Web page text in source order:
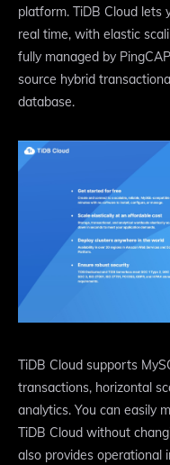
platform. TiDB Cloud lets
real time, with elastic
fully managed by
source hybrid
database.
TiDB Cloud supports
transactions, horizontal
analytics. You can easily
TiDB Cloud without
also provides